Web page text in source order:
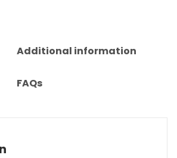
Additional information
FAQs